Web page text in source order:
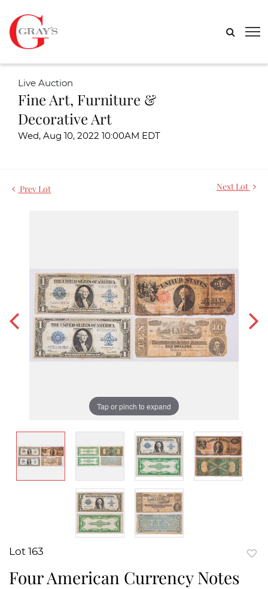
Live Auction
Fine Art, Furniture &
Decorative Art
Wed, Aug 10, 2022 10:00AM EDT
Prev Lot Next Lot
Tap or pinch to expand
Lot 163
Four American Currency Notes